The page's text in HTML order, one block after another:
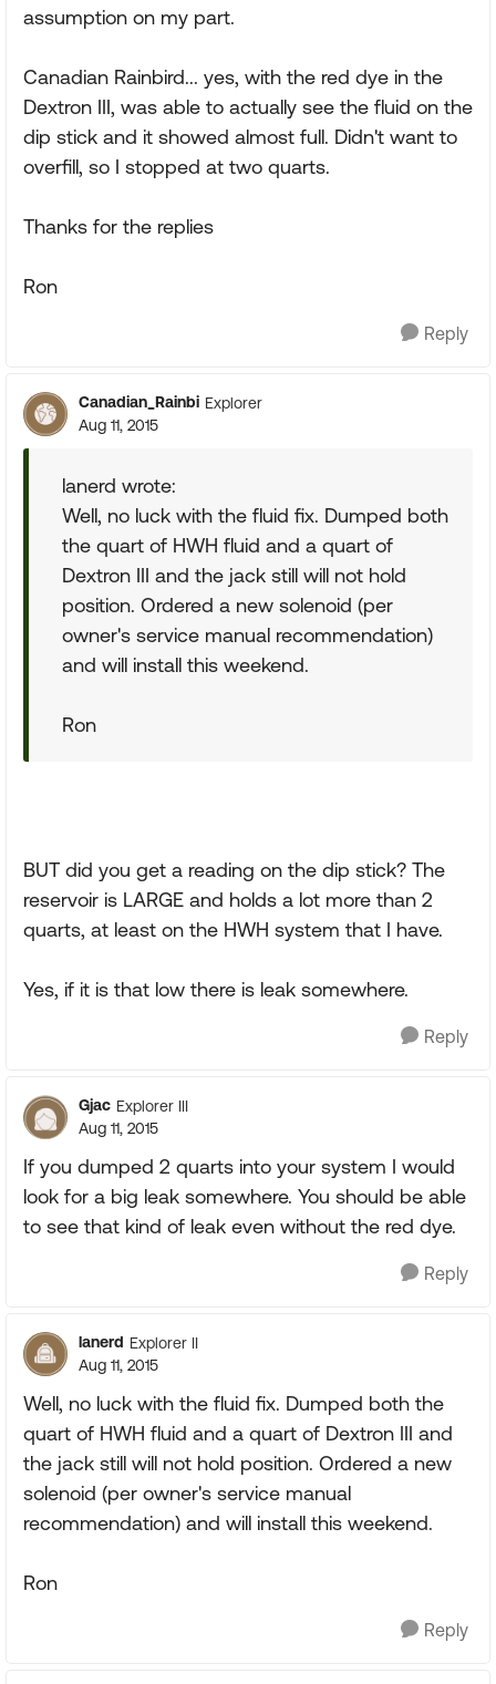
assumption on my part.
Canadian Rainbird... yes, with the red dye in the
Dextron III, was able to actually see the fluid on the
dip stick and it showed almost full. Didn't want to
overfill, so I stopped at two quarts.
Thanks for the replies
Ron
Reply
Canadian_Rainbi Explorer
Aug 11, 2015
lanerd wrote:
Well, no luck with the fluid fix. Dumped both
the quart of HWH fluid and a quart of
Dextron III and the jack still will not hold
position. Ordered a new solenoid (per
owner's service manual recommendation)
and will install this weekend.
Ron
BUT did you get a reading on the dip stick? The
reservoir is LARGE and holds a lot more than 2
quarts, at least on the HWH system that I have.
Yes, if it is that low there is leak somewhere.
Reply
Gjac Explorer III
Aug 11, 2015
If you dumped 2 quarts into your system I would
look for a big leak somewhere. You should be able
to see that kind of leak even without the red dye.
Reply
lanerd Explorer II
Aug 11, 2015
Well, no luck with the fluid fix. Dumped both the
quart of HWH fluid and a quart of Dextron III and
the jack still will not hold position. Ordered a new
solenoid (per owner's service manual
recommendation) and will install this weekend.
Ron
Reply